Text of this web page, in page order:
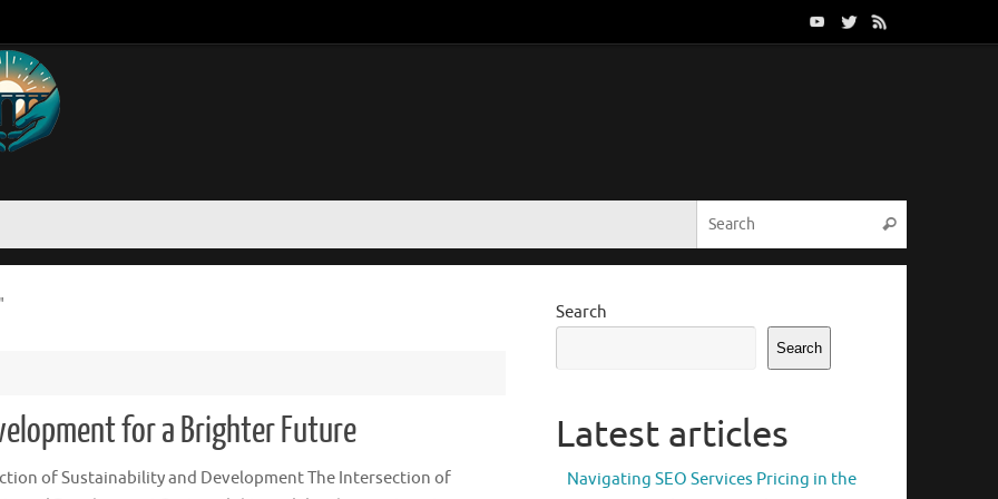
Search
for a Brighter Future
of Sustainability and Development The Intersection of
Search
Search
Latest articles
Navigating SEO Services Pricing in the